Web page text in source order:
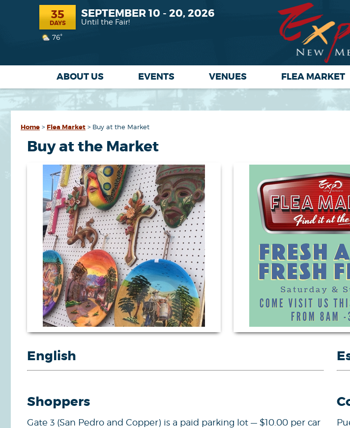
SEPTEMBER 10 - 20, 2026
35
DAYS Until the Fair!
76°
ABOUT US EVENTS VENUES FLEA MARKET
Home > Flea Market > Buy at the Market
Buy at the Market
English
Shoppers
Gate 3 (San Pedro and Copper) is a paid parking lot — $10.00 per car